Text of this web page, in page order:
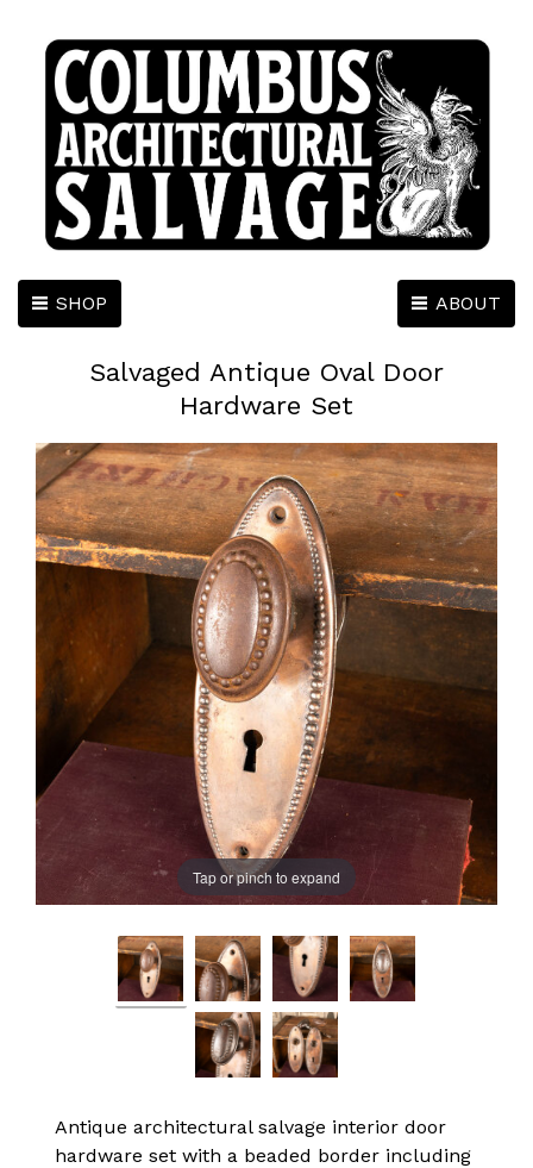
ABOUT
SHOP
Salvaged Antique Oval Door
Hardware Set
Tap or pinch to expand
Antique architectural salvage interior door
hardware set with a beaded border including